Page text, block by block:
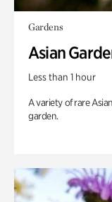
Gardens
Asian
Less than 1 hour
A variety of rare
garden.